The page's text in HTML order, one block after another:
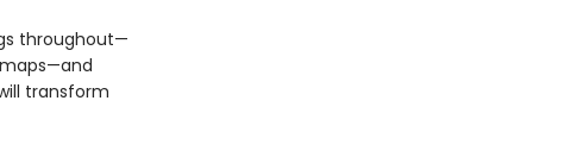
throughout—
transform